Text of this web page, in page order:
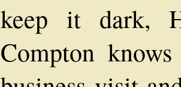
keep it dark,
Compton